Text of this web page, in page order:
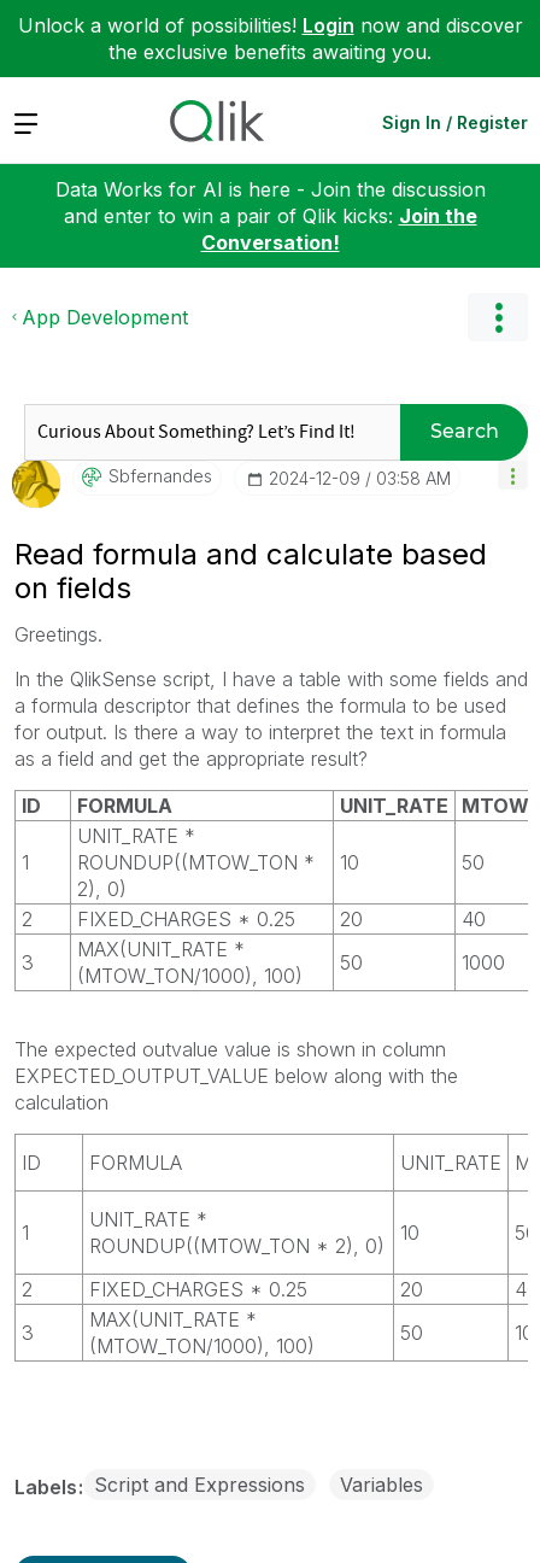
Unlock a world of possibilities! Login now and discover
the exclusive benefits awaiting you.
Expand Sign In / Register
Data Works for AI is here - Join the discussion
and enter to win a pair of Qlik kicks: Join the
Conversation!
App Development
Search
Sbfernandes ‎2024-12-09 03:58 AM
Read formula and calculate based
on fields
Greetings.
In the QlikSense script, I have a table with some fields and
a formula descriptor that defines the formula to be used
for output. Is there a way to interpret the text in formula
as a field and get the appropriate result?
ID
FORMULA UNIT_RATE
1
UNIT_RATE *
ROUNDUP((MTOW_TON *
2), 0)
10 50
2 FIXED_CHARGES * 0.25 20
40
3
MAX(UNIT_RATE *
(MTOW_TON/1000), 100)
50 1000
The expected outvalue value is shown in column
EXPECTED_OUTPUT_VALUE below along with the
calculation
ID FORMULA UNIT_RATE
1
UNIT_RATE *
ROUNDUP((MTOW_TON * 2), 0)
10 50
2 FIXED_CHARGES * 0.25 20
40
3
MAX(UNIT_RATE *
(MTOW_TON/1000), 100)
50
Labels Script and Expressions Variables